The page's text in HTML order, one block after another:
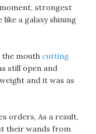
strongest
a galaxy shining
mouth cutting
still open and
and it was as
orders, As a result,
their wands from